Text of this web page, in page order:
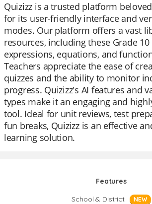
Quizizz is a trusted platform
for its user-friendly interface and
modes. Our platform offers a vast
resources, including these Grade
expressions, equations, and
Teachers appreciate the ease of
quizzes and the ability to monitor
progress. Quizizz's AI features and
types make it an engaging and
tool. Ideal for unit reviews, test
fun breaks, Quizizz is an effective
learning solution.
Features
School & District
NEW